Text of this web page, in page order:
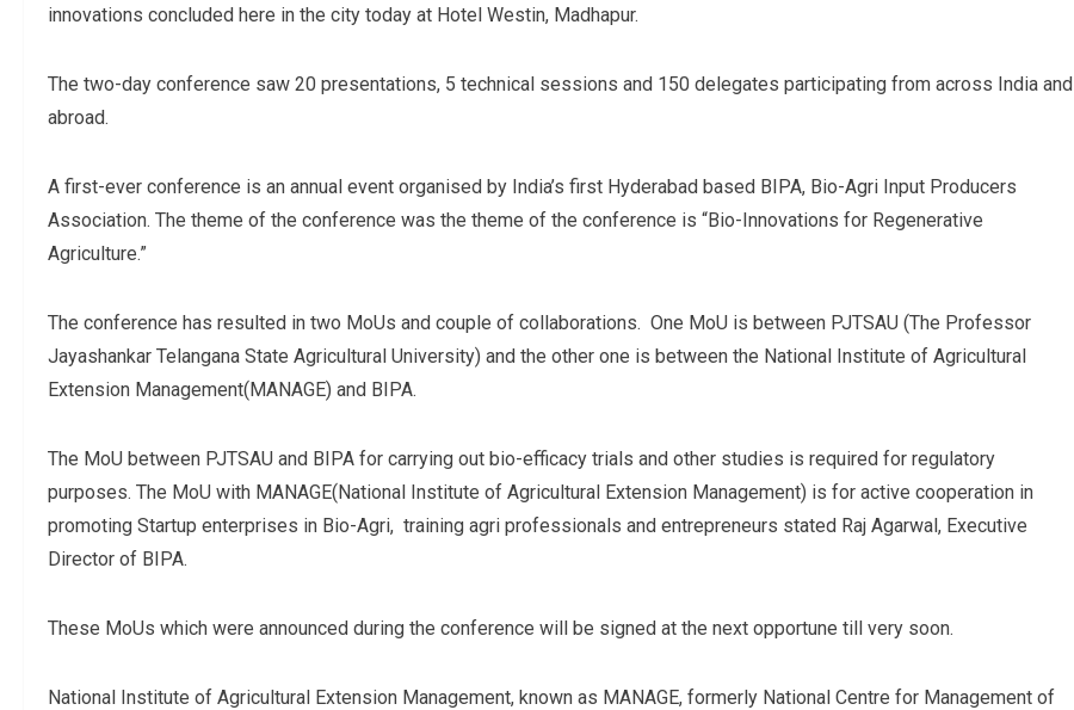
innovations concluded here in the city today at Hotel Westin, Madhapur.
The two-day conference saw 20 presentations, 5 technical sessions and 150 delegates participating from across India and
abroad.
A first-ever conference is an annual event organised by India’s first Hyderabad based BIPA, Bio-Agri Input Producers
Association. The theme of the conference was the theme of the conference is “Bio-Innovations for Regenerative
Agriculture.”
The conference has resulted in two MoUs and couple of collaborations. One MoU is between PJTSAU (The Professor
Jayashankar Telangana State Agricultural University) and the other one is between the National Institute of Agricultural
Extension Management(MANAGE) and BIPA.
The MoU between PJTSAU and BIPA for carrying out bio-efficacy trials and other studies is required for regulatory
purposes. The MoU with MANAGE(National Institute of Agricultural Extension Management) is for active cooperation in
promoting Startup enterprises in Bio-Agri, training agri professionals and entrepreneurs stated Raj Agarwal, Executive
Director of BIPA.
These MoUs which were announced during the conference will be signed at the next opportune till very soon.
National Institute of Agricultural Extension Management, known as MANAGE, formerly National Centre for Management of